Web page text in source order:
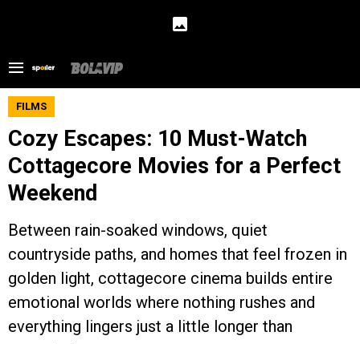
FILMS
Cozy Escapes: 10 Must-Watch
Cottagecore Movies for a Perfect
Weekend
Between rain-soaked windows, quiet
countryside paths, and homes that feel frozen in
golden light, cottagecore cinema builds entire
emotional worlds where nothing rushes and
everything lingers just a little longer than